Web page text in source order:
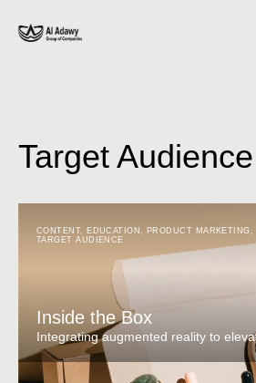
Target Audience
CONTENT, EDUCATION, PRODUCT MARKETING,
TARGET AUDIENCE
Inside the Box
Integrating augmented reality to